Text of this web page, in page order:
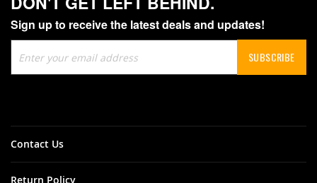
Sign up to receive the latest deals and updates!
Up
for
SUBSCRIBE
Contact Us
Return Policy